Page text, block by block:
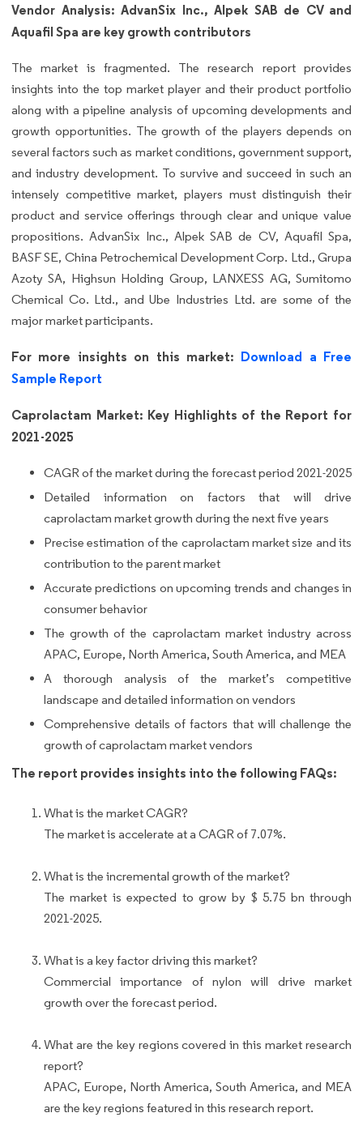
Vendor Analysis: AdvanSix Inc., Alpek SAB de CV and
Aquafil Spa are key growth contributors
The market is fragmented. The research report provides
insights into the top market player and their product portfolio
along with a pipeline analysis of upcoming developments and
growth opportunities. The growth of the players depends on
several factors such as market conditions, government support,
and industry development. To survive and succeed in such an
intensely competitive market, players must distinguish their
product and service offerings through clear and unique value
propositions. AdvanSix Inc., Alpek SAB de CV, Aquafil Spa,
BASF SE, China Petrochemical Development Corp. Ltd., Grupa
Azoty SA, Highsun Holding Group, LANXESS AG, Sumitomo
Chemical Co. Ltd., and Ube Industries Ltd. are some of the
major market participants.
For more insights on this market: Download a Free
Sample Report
Caprolactam Market: Key Highlights of the Report for
2021-2025
CAGR of the market during the forecast period 2021-2025
Detailed information on factors that will drive
caprolactam market growth during the next five years
Precise estimation of the caprolactam market size and its
contribution to the parent market
Accurate predictions on upcoming trends and changes in
consumer behavior
The growth of the caprolactam market industry across
APAC, Europe, North America, South America, and MEA
A thorough analysis of the market’s competitive
landscape and detailed information on vendors
Comprehensive details of factors that will challenge the
growth of caprolactam market vendors
The report provides insights into the following FAQs:
What is the market CAGR?
The market is accelerate at a CAGR of 7.07%.
What is the incremental growth of the market?
The market is expected to grow by $ 5.75 bn through
2021-2025.
What is a key factor driving this market?
Commercial importance of nylon will drive market
growth over the forecast period.
What are the key regions covered in this market research
report?
APAC, Europe, North America, South America, and MEA
are the key regions featured in this research report.